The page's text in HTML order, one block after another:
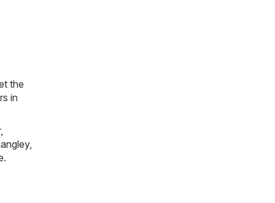
the
in
,
,
.